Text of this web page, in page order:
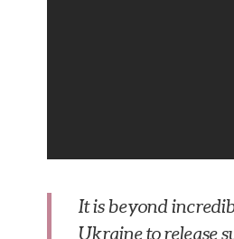
It is beyond
Ukraine to release